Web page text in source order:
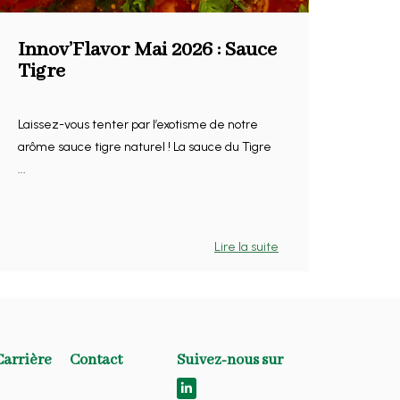
Innov’Flavor Mai 2026 : Sauce
Tigre
Laissez-vous tenter par l’exotisme de notre
arôme sauce tigre naturel ! La sauce du Tigre
...
Lire la suite
Contact Suivez-nous sur